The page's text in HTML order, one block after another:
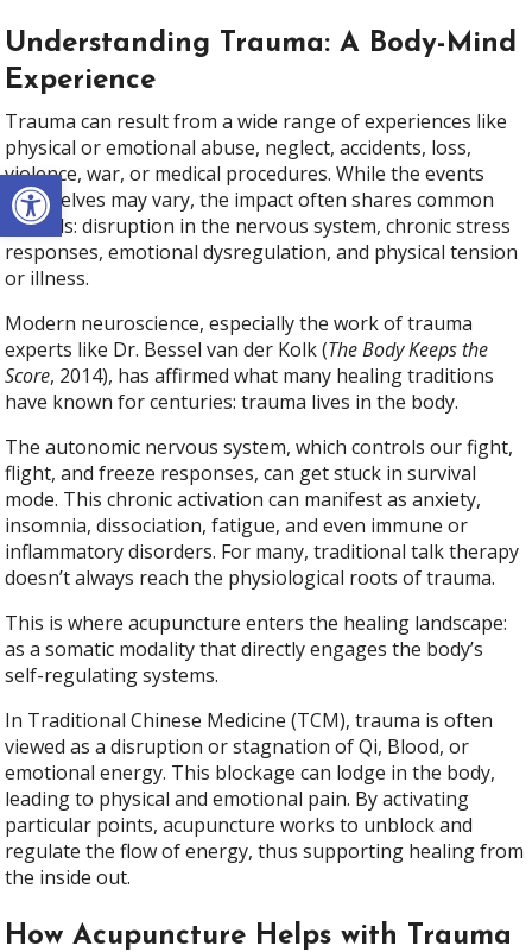
Open toolbar
Understanding Trauma: A Body-Mind
Experience
Trauma can result from a wide range of experiences like
physical or emotional abuse, neglect, accidents, loss,
violence, war, or medical procedures. While the events
themselves may vary, the impact often shares common
threads: disruption in the nervous system, chronic stress
responses, emotional dysregulation, and physical tension
or illness.
Modern neuroscience, especially the work of trauma
experts like Dr. Bessel van der Kolk (The Body Keeps the
Score, 2014), has affirmed what many healing traditions
have known for centuries: trauma lives in the body.
The autonomic nervous system, which controls our fight,
flight, and freeze responses, can get stuck in survival
mode. This chronic activation can manifest as anxiety,
insomnia, dissociation, fatigue, and even immune or
inflammatory disorders. For many, traditional talk therapy
doesn’t always reach the physiological roots of trauma.
This is where acupuncture enters the healing landscape:
as a somatic modality that directly engages the body’s
self-regulating systems.
In Traditional Chinese Medicine (TCM), trauma is often
viewed as a disruption or stagnation of Qi, Blood, or
emotional energy. This blockage can lodge in the body,
leading to physical and emotional pain. By activating
particular points, acupuncture works to unblock and
regulate the flow of energy, thus supporting healing from
the inside out.
How Acupuncture Helps with Trauma